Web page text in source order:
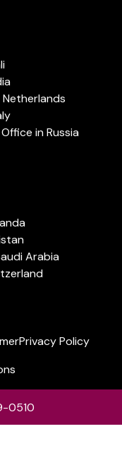
in Russia
Arabia
Privacy Policy
0510